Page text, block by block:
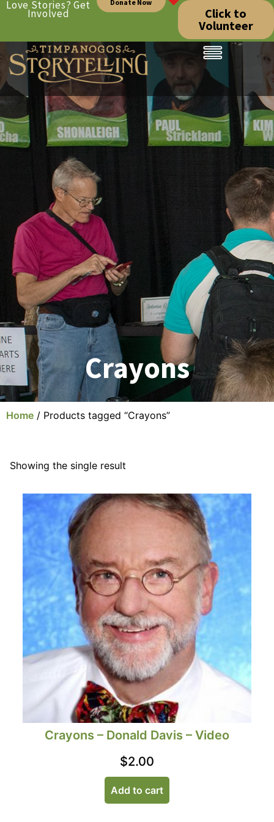
Love Stories? Get
Involved
Donate Now
Click to
Volunteer
Crayons
Home / Products tagged “Crayons”
Showing the single result
Crayons – Donald Davis – Video
$2.00
Add to cart